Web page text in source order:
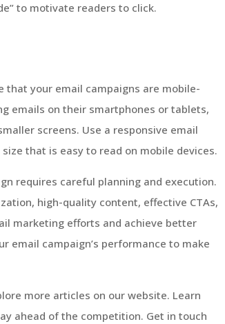
to motivate readers to click.
that your email campaigns are mobile-
emails on their smartphones or tablets,
screens. Use a responsive email
that is easy to read on mobile devices.
requires careful planning and execution.
high-quality content, effective CTAs,
marketing efforts and achieve better
email campaign’s performance to make
more articles on our website. Learn
ahead of the competition. Get in touch